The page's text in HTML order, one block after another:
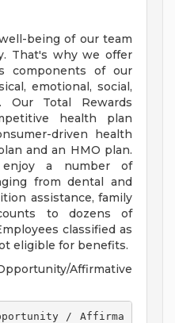
being of our team
That's why we offer
components of our
emotional, social,
Our Total Rewards
health plan
driven health
and an HMO plan.
a number of
from dental and
assistance, family
to dozens of
classified as
eligible for benefits.
Affirmative